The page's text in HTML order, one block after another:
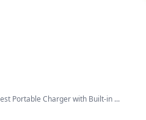
Portable Charger with Built-in ...